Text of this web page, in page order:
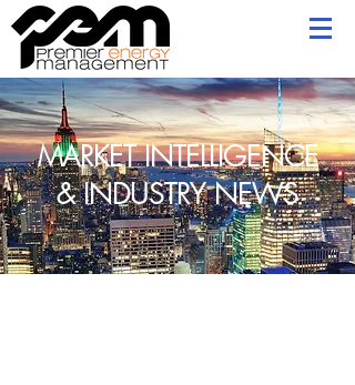
MARKET INTELLIGENCE
& INDUSTRY NEWS